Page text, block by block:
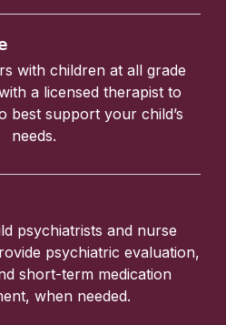
with children at all grade
a licensed therapist to
best support your child’s
needs.
psychiatrists and nurse
psychiatric evaluation,
short-term medication
when needed.